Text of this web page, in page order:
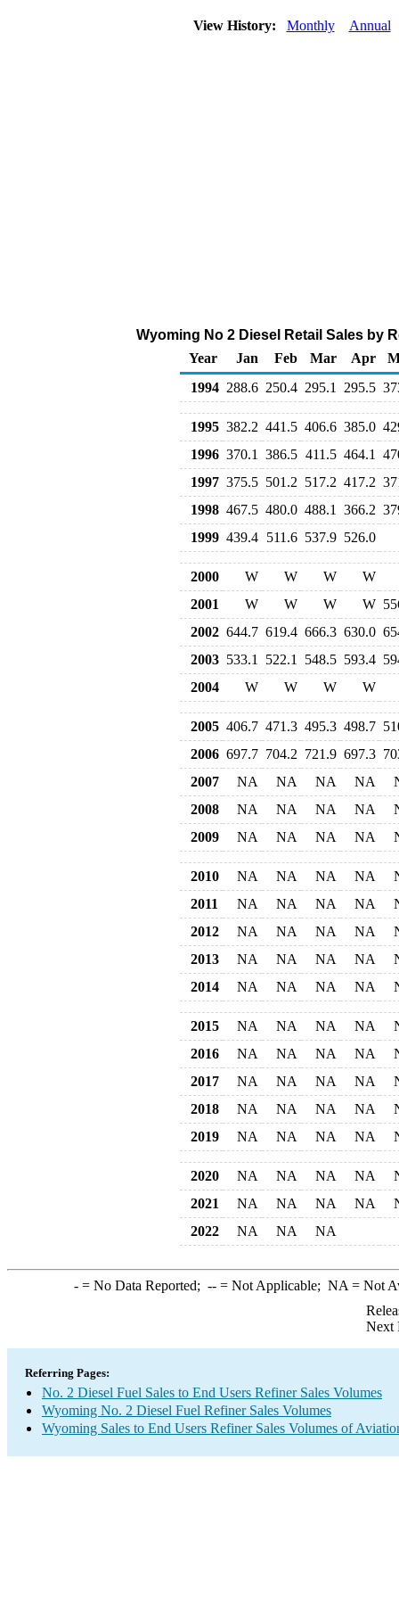
View History: Monthly Annual
Wyoming No 2 Diesel Retail Sales by
Year
Jan Feb Mar Apr
1994 288.6 250.4 295.1 295.5
1995 382.2 441.5 406.6 385.0
1996 370.1 386.5 411.5 464.1
1997 375.5 501.2 517.2 417.2
1998 467.5 480.0 488.1 366.2
1999 439.4 511.6 537.9 526.0
2000 W W W
W
2001
W W W W
2002 644.7 619.4 666.3 630.0
2003 533.1 522.1 548.5 593.4
2004
W W W W
2005 406.7 471.3 495.3 498.7
2006 697.7 704.2 721.9 697.3
2007
NA NA NA NA
2008
NA NA NA NA
2009
NA NA NA NA
2010 NA NA NA NA
2011
NA NA NA NA
2012
NA NA NA NA
2013
NA NA NA NA
2014
NA NA NA NA
2015 NA NA NA NA
2016
NA NA NA NA
2017
NA NA NA NA
2018
NA NA NA NA
2019
NA NA NA NA
2020 NA NA NA NA
2021
NA NA NA NA
2022
NA NA NA
-= No Data Reported; --= Not Applicable; NA = Not
Next
Referring Pages:
No. 2 Diesel Fuel Sales to End Users Refiner Sales Volumes
Wyoming No. 2 Diesel Fuel Refiner Sales Volumes
Wyoming Sales to End Users Refiner Sales Volumes of